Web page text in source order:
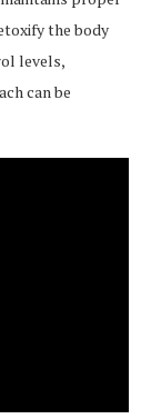
the body
levels,
can be